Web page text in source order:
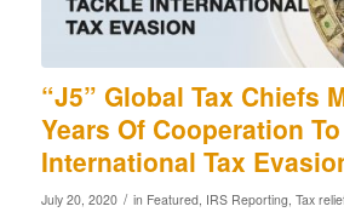
“J5” Global Tax Chiefs
Years Of Cooperation
International Tax
July 20, 2020 / in Featured, IRS Reporting Tax